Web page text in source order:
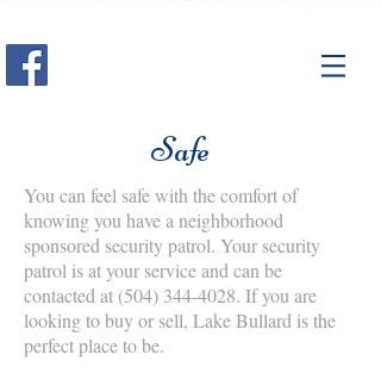
Safe
You can feel safe with the comfort of
knowing you have a neighborhood
sponsored security patrol. Your security
patrol is at your service and can be
contacted at (504) 344-4028. If you are
looking to buy or sell, Lake Bullard is the
perfect place to be.